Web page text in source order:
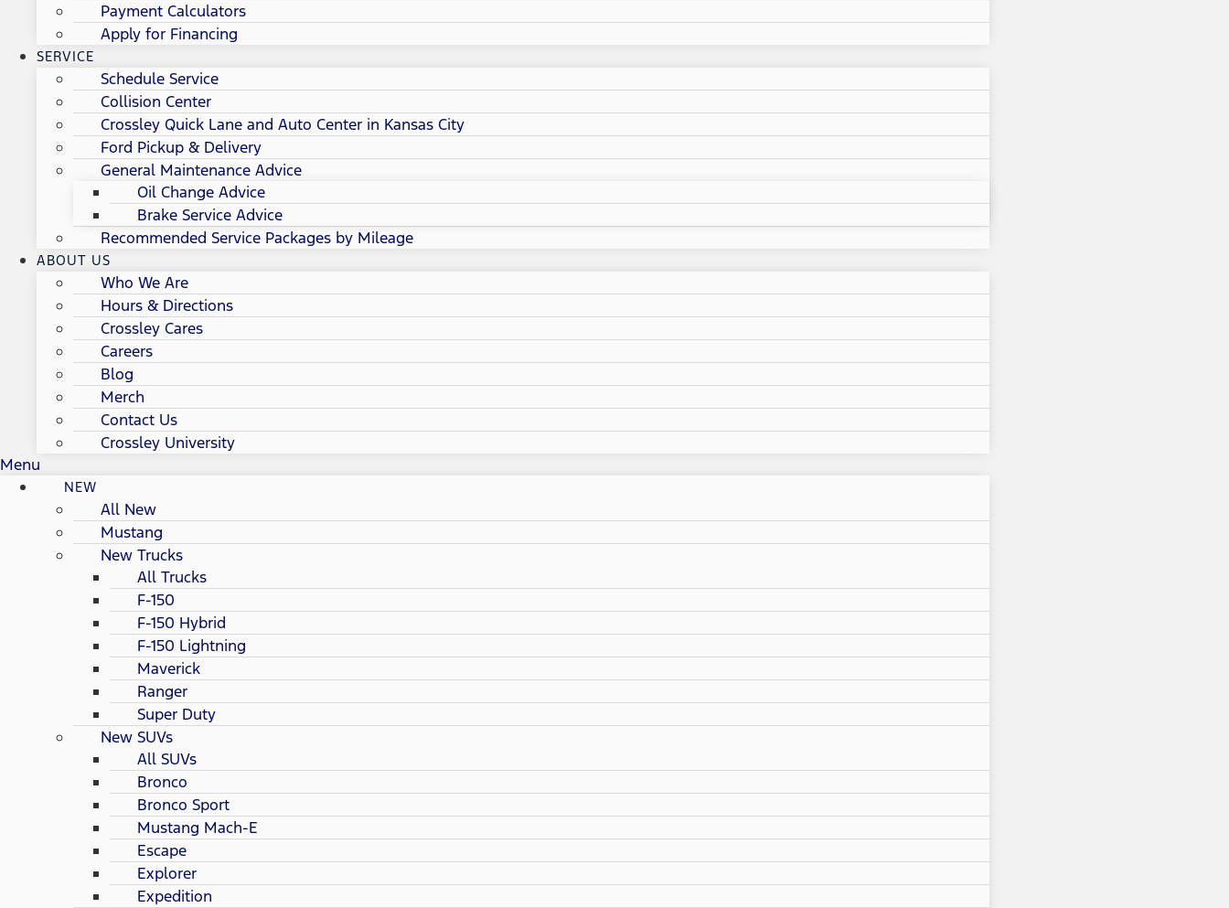
Payment Calculators
Apply for Financing
SERVICE
Schedule Service
Collision Center
Crossley Quick Lane and Auto Center in Kansas City
Ford Pickup & Delivery
General Maintenance Advice
Oil Change Advice
Brake Service Advice
Recommended Service Packages by Mileage
ABOUT US
Who We Are
Hours & Directions
Crossley Cares
Careers
Blog
Merch
Contact Us
Crossley University
Menu
NEW
All New
Mustang
New Trucks
All Trucks
F-150
F-150 Hybrid
F-150 Lightning
Maverick
Ranger
Super Duty
New SUVs
All SUVs
Bronco
Bronco Sport
Mustang Mach-E
Escape
Explorer
Expedition